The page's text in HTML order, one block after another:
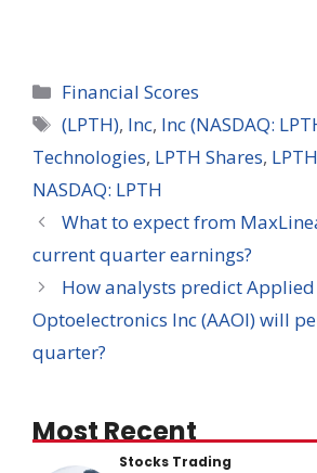
Categories
Financial Scores
Tags
(LPTH), Inc, Inc (NASDAQ:
Technologies, LPTH Shares,
NASDAQ: LPTH
What to expect from
current quarter earnings?
How analysts predict Applied
Optoelectronics Inc (AAOI) will
quarter?
Most Recent
Stocks Trading